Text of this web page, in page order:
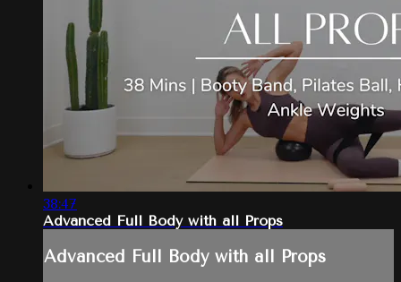
38:47
Advanced Full Body with all Props
Advanced Full Body with all Props